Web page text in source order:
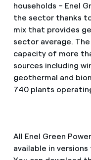
households – Enel
the sector thanks
mix that provides
sector average.
capacity of more
sources including
geothermal and
740 plants
All Enel Green
available in